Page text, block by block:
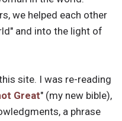
we helped each other
and into the light of
site. I was re-reading
Great" (my new bible),
a phrase